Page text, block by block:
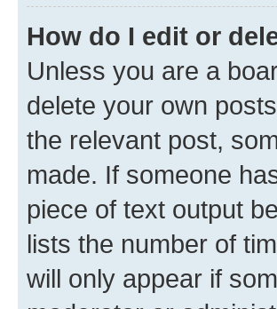
How do I edit or
Unless you are a
delete your own
the relevant post,
made. If someone
piece of text output
lists the number of
will only appear if